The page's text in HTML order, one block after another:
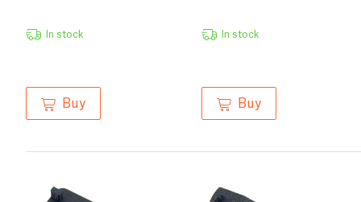
In stock
Buy
In stock
Buy